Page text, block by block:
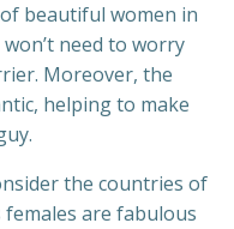
beautiful women in
need to worry
Moreover, the
helping to make
the countries of
females are fabulous